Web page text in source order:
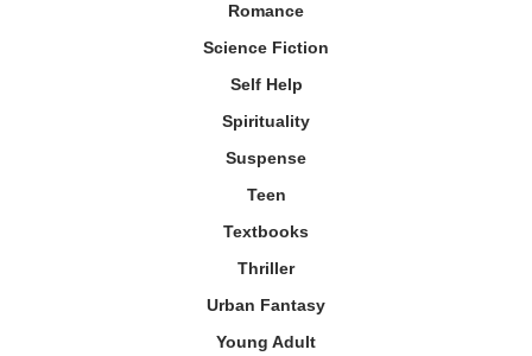
Romance
Science Fiction
Self Help
Spirituality
Suspense
Teen
Textbooks
Thriller
Urban Fantasy
Young Adult